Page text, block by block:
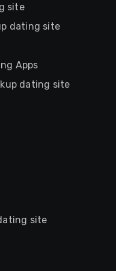
site
dating site
Apps
dating site
site